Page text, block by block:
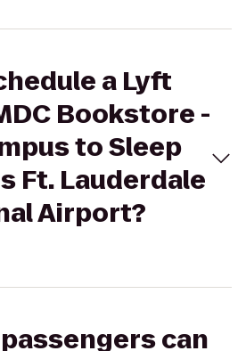
a Lyft
Bookstore -
to Sleep
Ft. Lauderdale
Airport?
can